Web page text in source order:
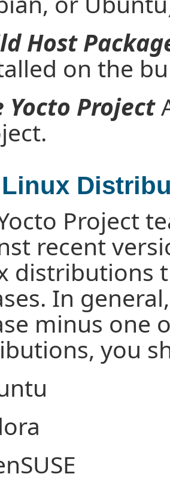
Host
on the
Yocto Project
Project
recent
distributions
In
minus one
you